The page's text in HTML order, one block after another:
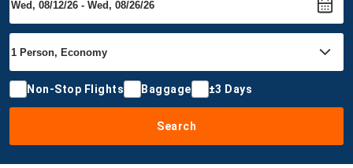
Non-Stop Flights Baggage ±3 Days
Search